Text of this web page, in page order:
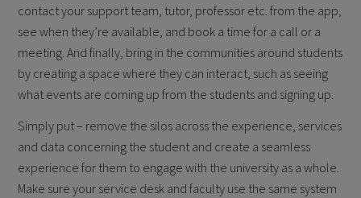
contact your support team, tutor, professor etc. from the app,
see when they’re available, and book a time for a call or a
meeting. And finally, bring in the communities around students
by creating a space where they can interact, such as seeing
what events are coming up from the students and signing up.
Simply put – remove the silos across the experience, services
and data concerning the student and create a seamless
experience for them to engage with the university as a whole.
Make sure your service desk and faculty use the same system